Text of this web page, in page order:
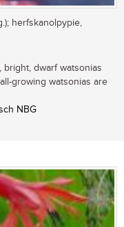
herfskanolpypie,
dwarf watsonias
growing watsonias are
NBG